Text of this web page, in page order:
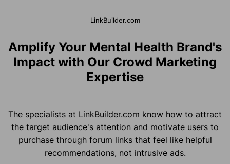
LinkBuilder.com
Amplify Your Mental Health Brand's
Impact with Our Crowd Marketing
Expertise
The specialists at LinkBuilder.com know how to attract
the target audience's attention and motivate users to
purchase through forum links that feel like helpful
recommendations, not intrusive ads.